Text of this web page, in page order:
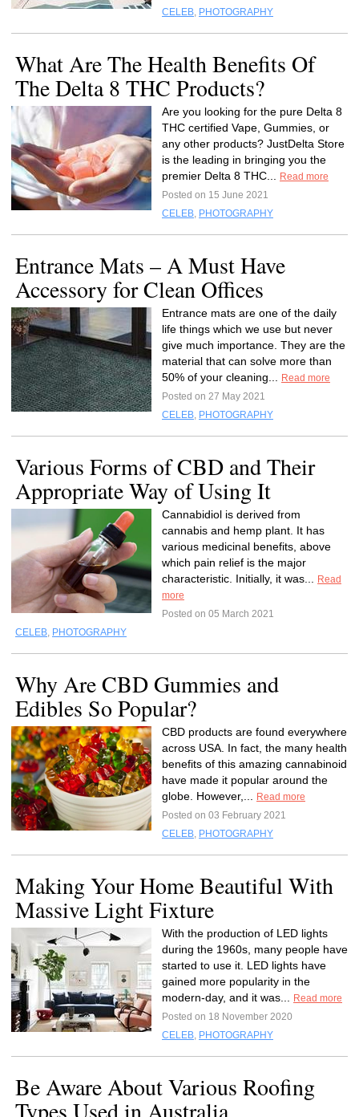
CELEB, PHOTOGRAPHY
What Are The Health Benefits Of
The Delta 8 THC Products?
Are you looking for the pure Delta 8
THC certified Vape, Gummies, or
any other products? JustDelta Store
is the leading in bringing you the
premier Delta 8 THC...
Read more
Posted on 15 June 2021
CELEB, PHOTOGRAPHY
Entrance Mats – A Must Have
Accessory for Clean Offices
Entrance mats are one of the daily
life things which we use but never
give much importance. They are the
material that can solve more than
50% of your cleaning...
Read more
Posted on 27 May 2021
CELEB, PHOTOGRAPHY
Various Forms of CBD and Their
Appropriate Way of Using It
Cannabidiol is derived from
cannabis and hemp plant. It has
various medicinal benefits, above
which pain relief is the major
characteristic. Initially, it was...
Read
more
Posted on 05 March 2021
CELEB, PHOTOGRAPHY
Why Are CBD Gummies and
Edibles So Popular?
CBD products are found everywhere
across USA. In fact, the many health
benefits of this amazing cannabinoid
have made it popular around the
globe. However,...
Read more
Posted on 03 February 2021
CELEB, PHOTOGRAPHY
Making Your Home Beautiful With
Massive Light Fixture
With the production of LED lights
during the 1960s, many people have
started to use it. LED lights have
gained more popularity in the
modern-day, and it was...
Read more
Posted on 18 November 2020
CELEB, PHOTOGRAPHY
Be Aware About Various Roofing
Types Used in Australia